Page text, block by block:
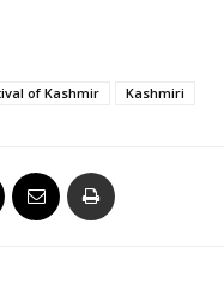
of Kashmir Kashmiri